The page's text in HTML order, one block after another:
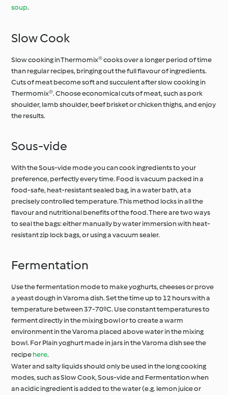
soup.
Slow Cook
Slow cooking in Thermomix® cooks over a longer period of time
than regular recipes, bringing out the full flavour of ingredients.
Cuts of meat become soft and succulent after slow cooking in
Thermomix®. Choose economical cuts of meat, such as pork
shoulder, lamb shoulder, beef brisket or chicken thighs, and enjoy
the results.
Sous-vide
With the Sous-vide mode you can cook ingredients to your
preference, perfectly every time. Food is vacuum packed in a
food-safe, heat-resistant sealed bag, in a water bath, at a
precisely controlled temperature. This method locks in all the
flavour and nutritional benefits of the food. There are two ways
to seal the bags: either manually by water immersion with heat-
resistant zip lock bags, or using a vacuum sealer.
Fermentation
Use the fermentation mode to make yoghurts, cheeses or prove
a yeast dough in Varoma dish. Set the time up to 12 hours with a
temperature between 37-70ºC. Use constant temperatures to
ferment directly in the mixing bowl or to create a warm
environment in the Varoma placed above water in the mixing
bowl. For Plain yoghurt made in jars in the Varoma dish see the
recipehere.
Water and salty liquids should only be used in the long cooking
modes, such as Slow Cook, Sous-vide and Fermentation when
an acidic ingredient is added to the water (e.g. lemon juice or